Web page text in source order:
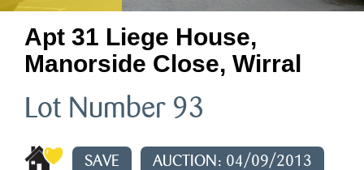
Apt 31 Liege House,
Manorside Close, Wirral
Lot Number 93
SAVE AUCTION: 04/09/2013